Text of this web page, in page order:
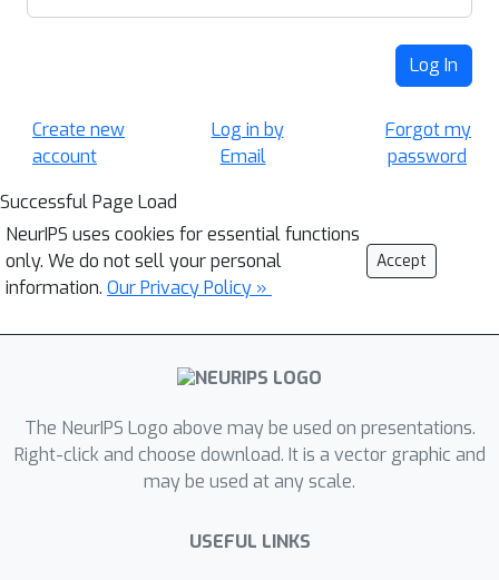
Log In
Create new
account
Log in by
Email
Forgot my
password
Successful Page Load
NeurIPS uses cookies for essential functions
only. We do not sell your personal
information. Our Privacy Policy »
Accept
The NeurIPS Logo above may be used on presentations.
Right-click and choose download. It is a vector graphic and
may be used at any scale.
USEFUL LINKS